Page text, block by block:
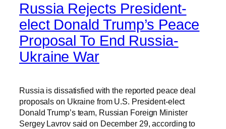
Russia Rejects President-
elect Donald Trump’s Peace
Proposal To End Russia-
Ukraine War
Russia is dissatisfied with the reported peace deal
proposals on Ukraine from U.S. President-elect
Donald Trump’s team, Russian Foreign Minister
Sergey Lavrov said on December 29, according to